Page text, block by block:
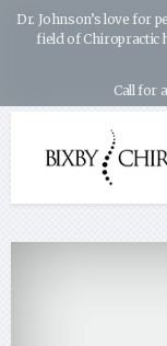
Dr. Johnson’s love for
field of Chiropractic
Call for